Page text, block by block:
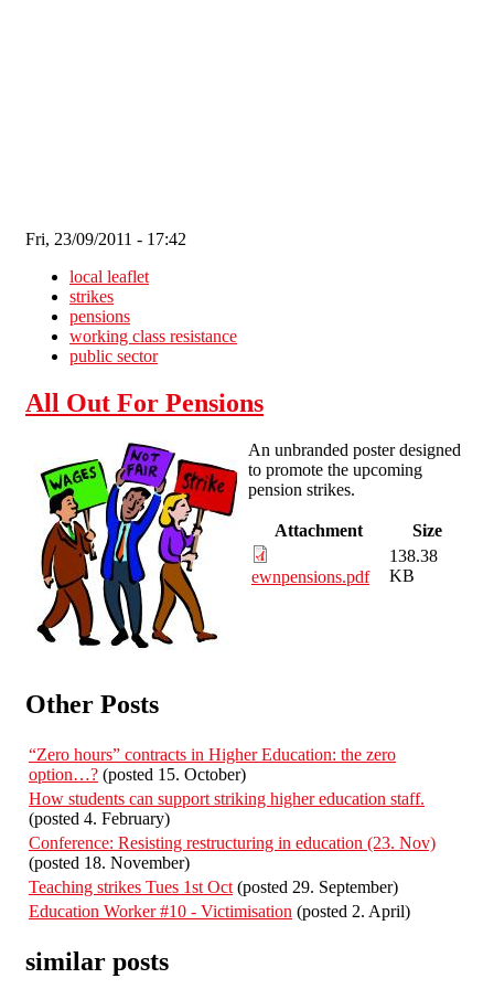
Fri, 23/09/2011 - 17:42
local leaflet
strikes
pensions
working class resistance
public sector
All Out For Pensions
An unbranded poster designed
to promote the upcoming
pension strikes.
Attachment Size
ewnpensions.pdf
138.38
KB
Other Posts
“Zero hours” contracts in Higher Education: the zero
option…? (posted 15. October)
How students can support striking higher education staff.
(posted 4. February)
Conference: Resisting restructuring in education (23. Nov)
(posted 18. November)
Teaching strikes Tues 1st Oct (posted 29. September)
Education Worker #10 - Victimisation (posted 2. April)
similar posts